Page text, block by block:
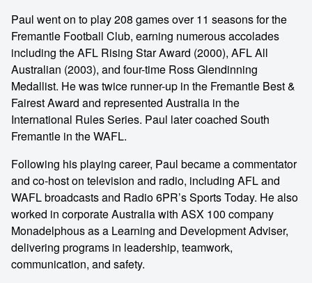
Paul went on to play 208 games over 11 seasons for the
Fremantle Football Club, earning numerous accolades
including the AFL Rising Star Award (2000), AFL All
Australian (2003), and four-time Ross Glendinning
Medallist. He was twice runner-up in the Fremantle Best &
Fairest Award and represented Australia in the
International Rules Series. Paul later coached South
Fremantle in the WAFL.
Following his playing career, Paul became a commentator
and co-host on television and radio, including AFL and
WAFL broadcasts and Radio 6PR’s Sports Today. He also
worked in corporate Australia with ASX 100 company
Monadelphous as a Learning and Development Adviser,
delivering programs in leadership, teamwork,
communication, and safety.